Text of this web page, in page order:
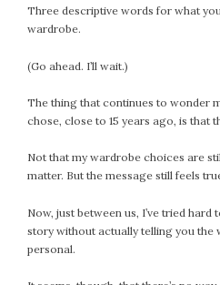
Three descriptive words for what
wardrobe.
(Go ahead. I’ll wait.)
The thing that continues to wonder
chose, close to 15 years ago, is that
Not that my wardrobe choices are
matter. But the message still feels
Now, just between us, I’ve tried
story without actually telling you the
personal.
July 2019
June 2019
March 2019
February 2019
January 2019
December 2018
October 2018
September 2018